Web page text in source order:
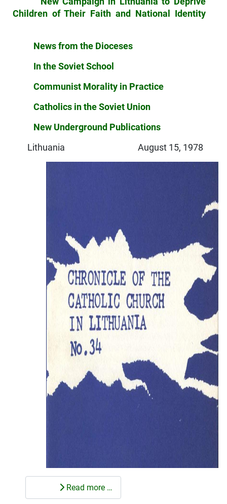
Children of Their Faith and National Identity
News from the Dioceses
In the Soviet School
Communist Morality in Practice
Catholics in the Soviet Union
New Underground Publications
Lithuania August 15, 1978
Read more …